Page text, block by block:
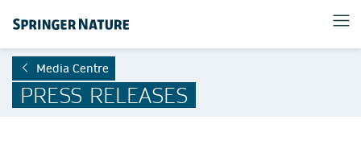
Media Centre
PRESS RELEASES